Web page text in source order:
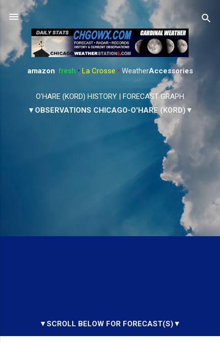
Skip to main content
amazon: fresh • La Crosse • WeatherAccessories
O'HARE (KORD) HISTORY | FORECAST GRAPH
▼OBSERVATIONS CHICAGO-O'HARE (KORD)▼
▼SCROLL BELOW FOR FORECAST(S)▼